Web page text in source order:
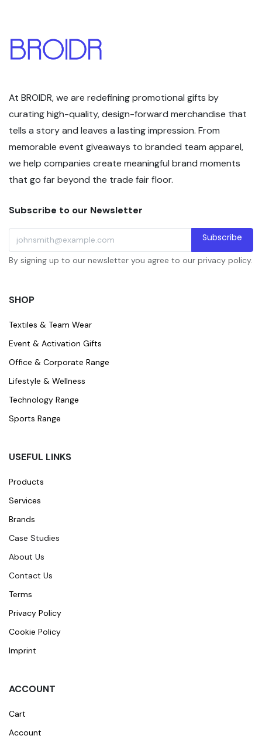
At BROIDR, we are redefining promotional gifts by
curating high-quality, design-forward merchandise that
tells a story and leaves a lasting impression. From
memorable event giveaways to branded team apparel,
we help companies create meaningful brand moments
that go far beyond the trade fair floor.
Subscribe to our Newsletter
Subscribe
By signing up to our newsletter you agree to our privacy policy.
SHOP
Textiles & Team Wear
Event & Activation Gifts
Office & Corporate Range
Lifestyle & Wellness
Technology Range
Sports Range
USEFUL LINKS
Products
Services
Brands
Case Studies
About Us
Contact Us
Terms
Privacy Policy
Cookie Policy
Imprint
ACCOUNT
Cart
Account